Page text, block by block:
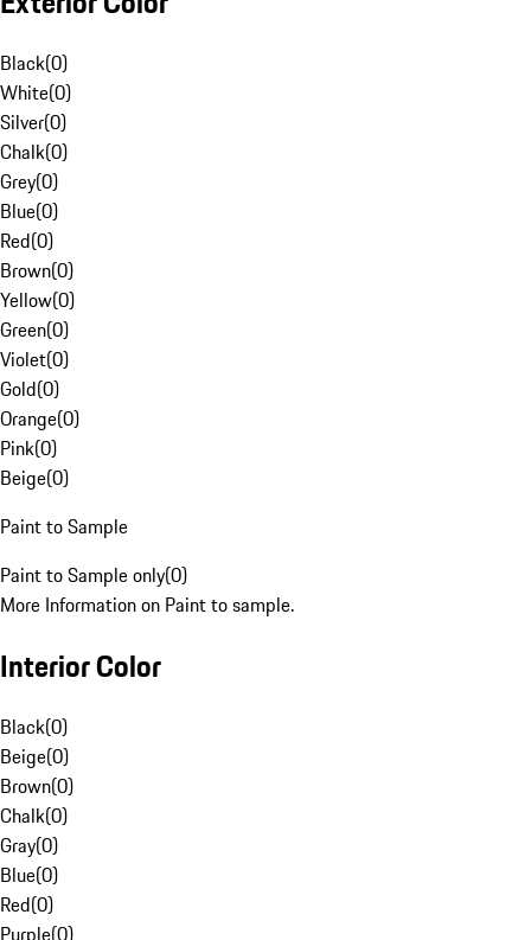
Black(0)
White(0)
Silver(0)
Chalk(0)
Grey(0)
Blue(0)
Red(0)
Brown(0)
Yellow(0)
Green(0)
Violet(0)
Gold(0)
Orange(0)
Pink(0)
Beige(0)
Paint to Sample
Paint to Sample only(0)
More Information on Paint to sample.
Interior Color
Black(0)
Beige(0)
Brown(0)
Chalk(0)
Gray(0)
Blue(0)
Red(0)
Purple(0)